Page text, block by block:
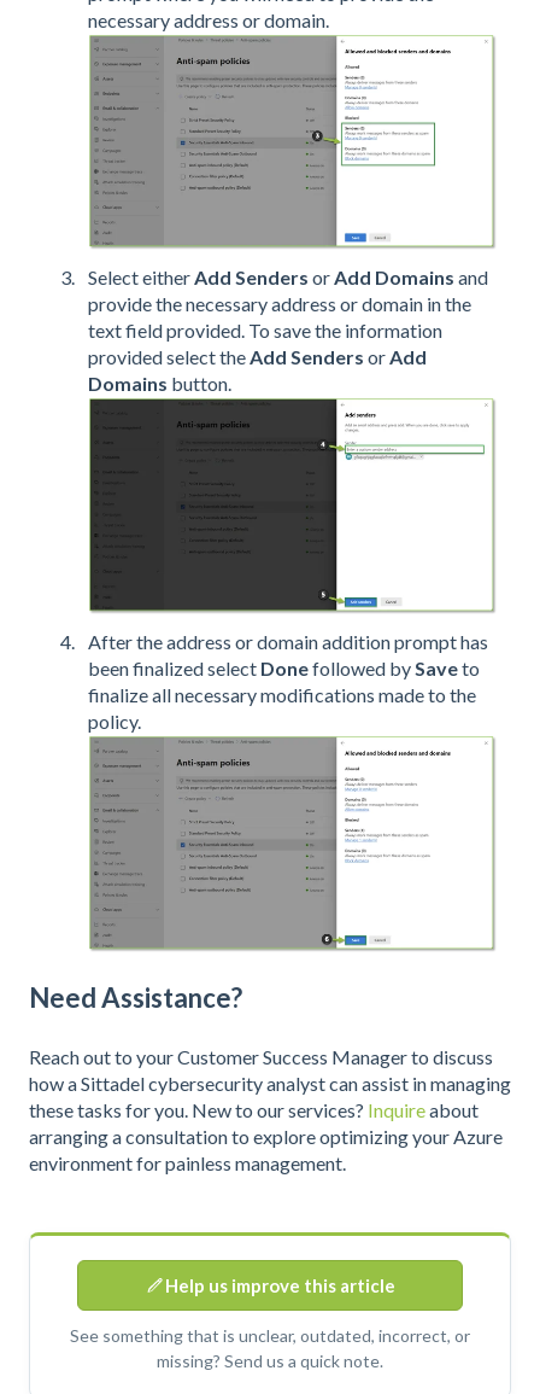
necessary address or domain.
Select eitherAdd Senders orAdd Domains and
provide the necessary address or domain in the
text field provided. To save the information
provided select theAdd Senders orAdd
Domains button.
After the address or domain addition prompt has
been finalized select Donefollowed bySaveto
finalize all necessary modifications made to the
policy.
Need Assistance?
Reach out to your Customer Success Manager to discuss
how a Sittadel cybersecurity analyst can assist in managing
these tasks for you. New to our services? Inquireabout
arranging a consultation to explore optimizing your Azure
environment for painless management.
Help us improve this article
See something that is unclear, outdated, incorrect, or
missing? Send us a quick note.